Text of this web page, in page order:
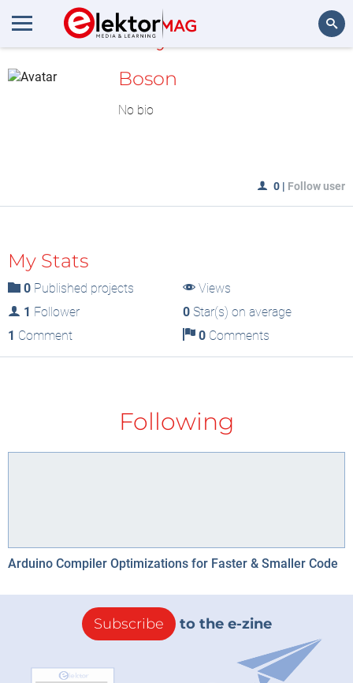
MyLAB
Boson
No bio
0 | Follow user
My Stats
0 Published projects
Views
1 Follower 0Star(s) on average
1 Comment 0Comments
Following
Arduino Compiler Optimizations for Faster & Smaller Code
Subscribe to the e-zine